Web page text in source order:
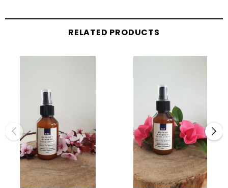
RELATED PRODUCTS